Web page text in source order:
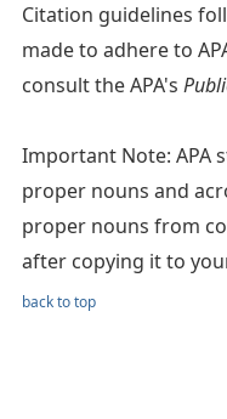
Citation guidelines
made to adhere to
consult the APA's
Important Note: APA
proper nouns and
proper nouns from
after copying it to
back to top